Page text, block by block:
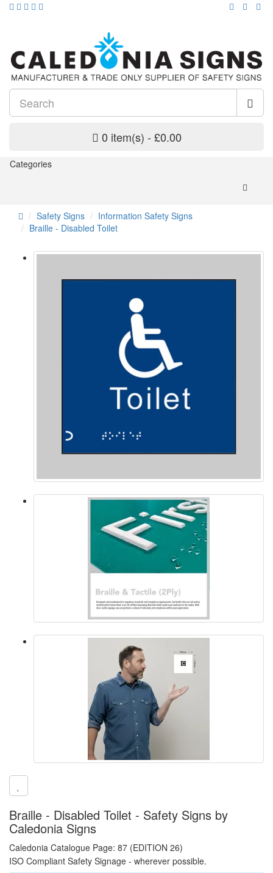
0 item(s) - £0.00
Categories
Safety Signs
Information Safety Signs
Braille - Disabled Toilet
Braille - Disabled Toilet - Safety Signs by
Caledonia Signs
Caledonia Catalogue Page: 87 (EDITION 26)
ISO Compliant Safety Signage - wherever possible.